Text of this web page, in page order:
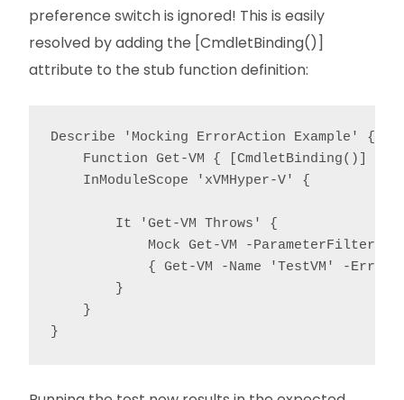
preference switch is ignored! This is easily
resolved by adding the [CmdletBinding()]
attribute to the stub function definition:
Describe 'Mocking ErrorAction Example' {
Function Get-VM { [CmdletBinding()]
    InModuleScope 'xVMHyper-V' {
        It 'Get-VM Throws' {
Mock Get-VM -ParameterFilter {
{ Get-VM -Name 'TestVM' -
        }
    }
}